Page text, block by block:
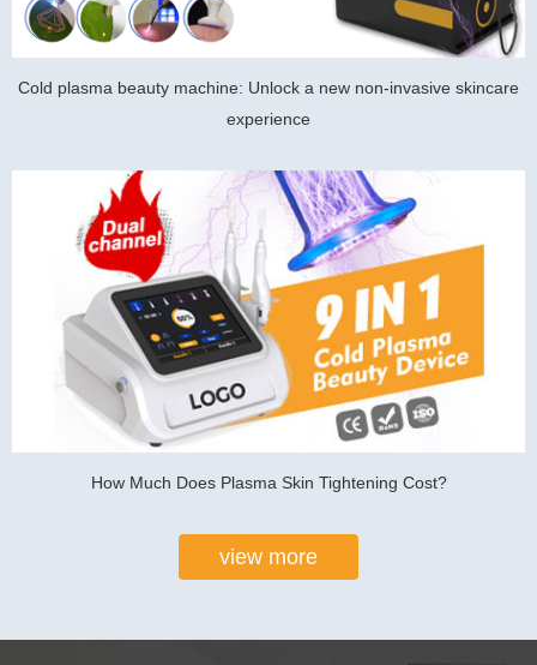
Cold plasma beauty machine: Unlock a new non-invasive skincare
experience
How Much Does Plasma Skin Tightening Cost?
view more